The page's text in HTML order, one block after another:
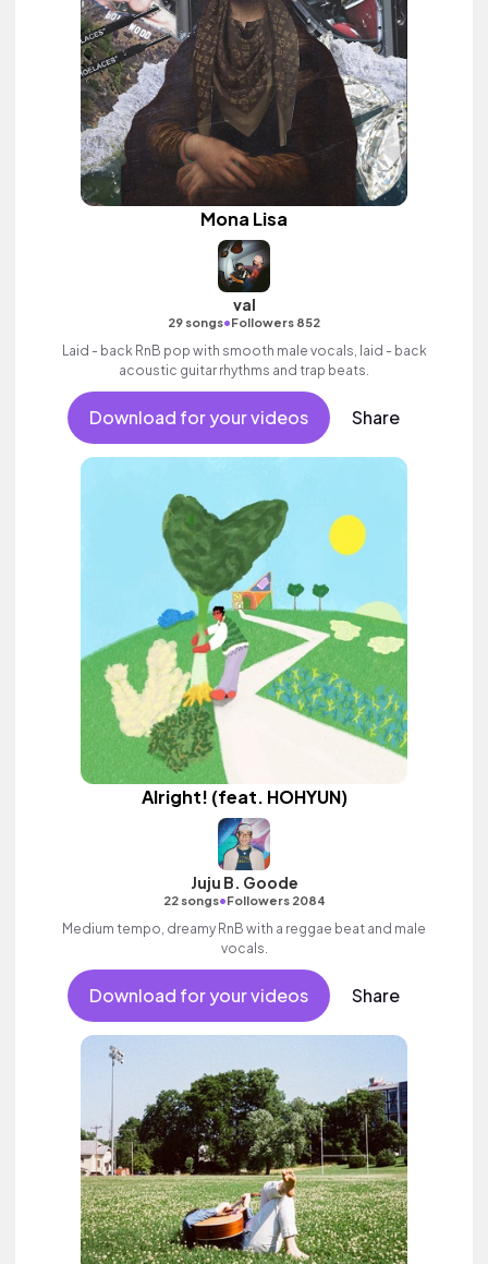
Mona Lisa
val
29 songs•Followers 852
Laid - back RnB pop with smooth male vocals, laid - back
acoustic guitar rhythms and trap beats.
Download for your videos Share
Alright! (feat. HOHYUN)
Juju B. Goode
22 songs•Followers 2084
Medium tempo, dreamy RnB with a reggae beat and male
vocals.
Download for your videos Share